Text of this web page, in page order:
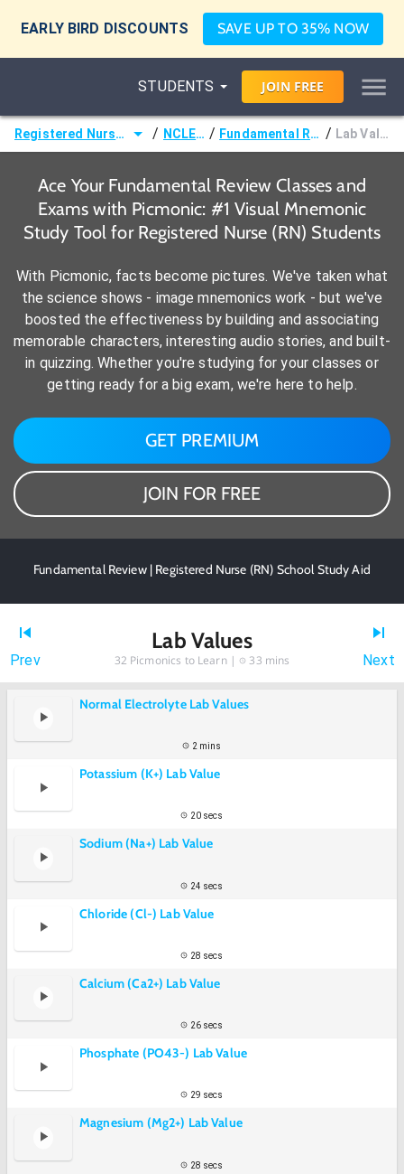
EARLY BIRD DISCOUNTS SAVE UP TO 35% NOW
STUDENTS JOIN FREE
Registered Nurse (RN) / NCLEX® / Fundamental Review / Lab Values
Ace Your Fundamental Review Classes and
Exams with Picmonic: #1 Visual Mnemonic
Study Tool for Registered Nurse (RN) Students
With Picmonic, facts become pictures. We've taken what
the science shows - image mnemonics work - but we've
boosted the effectiveness by building and associating
memorable characters, interesting audio stories, and built-
in quizzing. Whether you're studying for your classes or
getting ready for a big exam, we're here to help.
GET PREMIUM
JOIN FOR FREE
Fundamental Review | Registered Nurse (RN) School Study Aid
Prev
Lab Values
32 Picmonics to Learn | 33 mins Next
Normal Electrolyte Lab Values
2 mins
Potassium (K+) Lab Value
20 secs
Sodium (Na+) Lab Value
24 secs
Chloride (Cl-) Lab Value
28 secs
Calcium (Ca2+) Lab Value
26 secs
Phosphate (PO43-) Lab Value
29 secs
Magnesium (Mg2+) Lab Value
28 secs